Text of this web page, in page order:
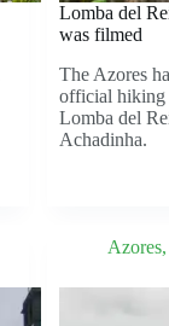
Lomba del
was filmed
The Azores
official hiking
Lomba del
Achadinha.
Azores,